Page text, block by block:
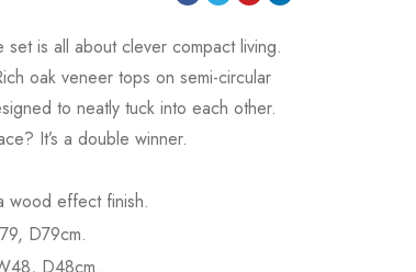
is all about clever compact living.
oak veneer tops on semi-circular
to neatly tuck into each other.
It’s a double winner.
wood effect finish.
D79cm.